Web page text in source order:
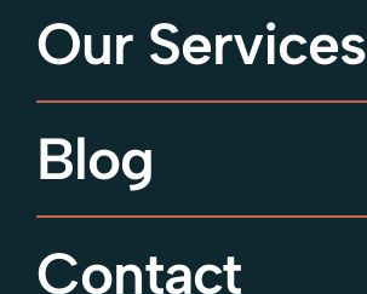
Our Services
Blog
Contact